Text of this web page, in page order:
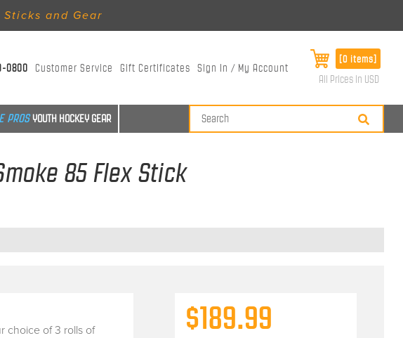
and Gear
0800 Customer Service Gift Certificates Sign In / My Account
[0 items]
All Prices in USD
YOUTH HOCKEY GEAR
85 Flex Stick
choice of 3 rolls of
$189.99